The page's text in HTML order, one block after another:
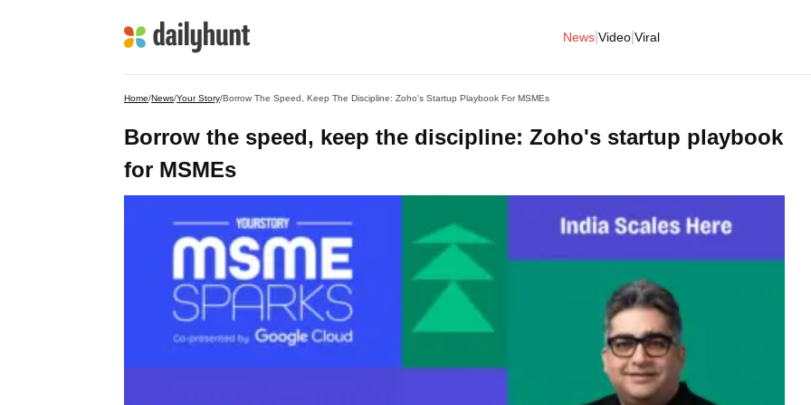
News Video Viral
Home/News/Your Story/Borrow The Speed, Keep The Discipline: Zoho's Startup Playbook For MSMEs
Borrow the speed, keep the discipline: Zoho's startup playbook
for MSMEs